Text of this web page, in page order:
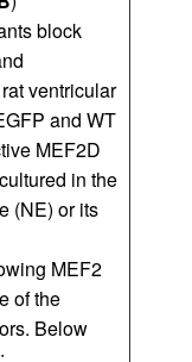
block
ventricular
and WT
MEF2D
in the
(NE) or its
MEF2
of the
Below